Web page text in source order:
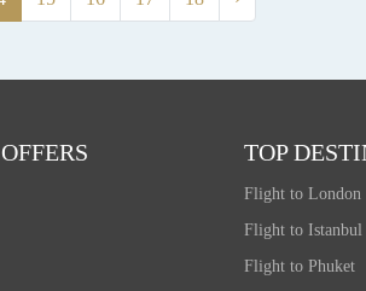
TOP
Flight to London
Flight to Istanbul
Flight to Phuket